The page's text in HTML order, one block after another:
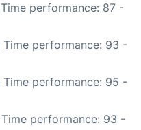
performance: 87 -
Time performance: 93 -
Time performance: 95 -
performance: 93 -